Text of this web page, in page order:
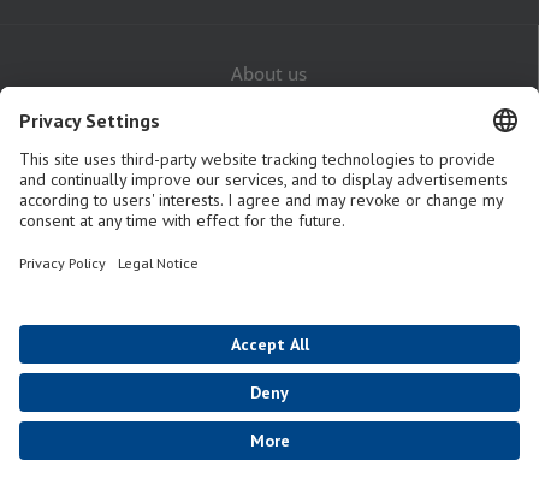
About us
Contact
GTaC